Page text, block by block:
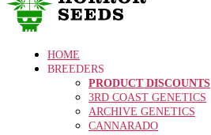
HOME
BREEDERS
PRODUCT DISCOUNTS
3RD COAST GENETICS
ARCHIVE GENETICS
CANNARADO